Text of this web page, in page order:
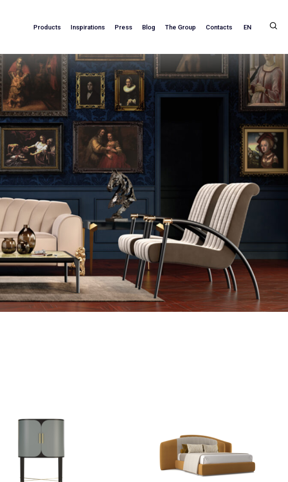
Products Inspirations Press Blog The Group Contacts EN